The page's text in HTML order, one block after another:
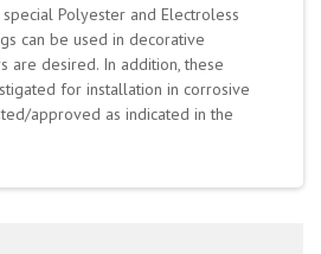
Polyester and Electroless
can be used in decorative
are desired. In addition, these
for installation in corrosive
approved as indicated in the